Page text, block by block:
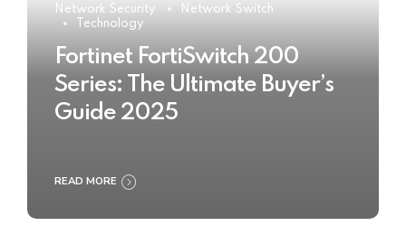
Network Security
Network Switch
Technology
Fortinet FortiSwitch 200
Series: The Ultimate Buyer’s
Guide 2025
READ MORE